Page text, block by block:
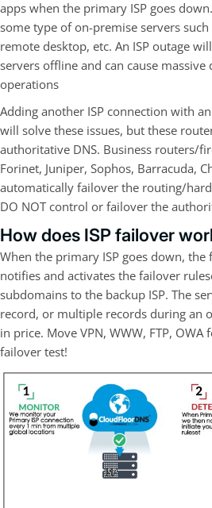
apps when the primary ISP goes
some type of on-premise servers such
remote desktop, etc. An ISP outage
servers offline and can cause
operations
Adding another ISP connection with
will solve these issues, but these
authoritative DNS. Business routers/
Forinet, Juniper, Sophos, Barracuda,
automatically failover the routing/
DO NOT control or failover the
How does ISP failover
When the primary ISP goes down, the
notifies and activates the failover
subdomains to the backup ISP. The
record, or multiple records during an
in price. Move VPN, WWW, FTP,
failover test!